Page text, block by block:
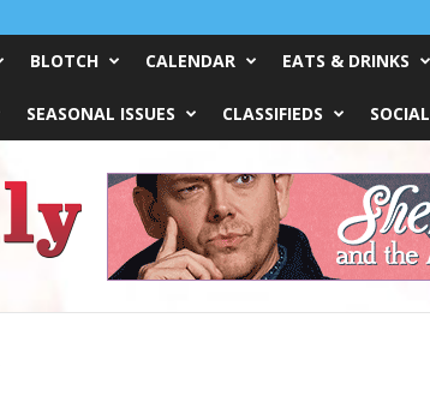
BLOTCH CALENDAR EATS & DRINKS
SEASONAL ISSUES CLASSIFIEDS SOCIAL